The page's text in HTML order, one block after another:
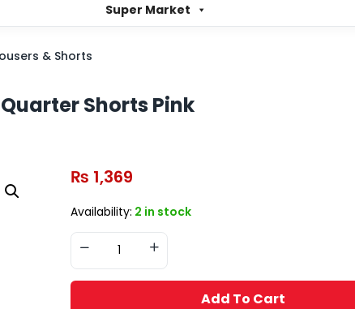
Super Market
& Shorts
Shorts Pink
₨ 1,369
Availability: 2 in stock
Add To Cart